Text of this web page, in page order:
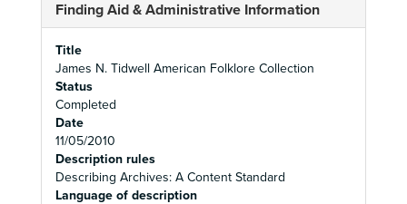
Finding Aid & Administrative Information
Title
James N. Tidwell American Folklore Collection
Status
Completed
Date
11/05/2010
Description rules
Describing Archives: A Content Standard
Language of description